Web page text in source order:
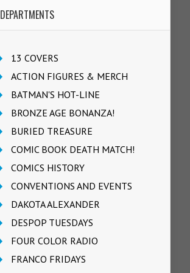
DEPARTMENTS
13 COVERS
ACTION FIGURES & MERCH
BATMAN'S HOT-LINE
BRONZE AGE BONANZA!
BURIED TREASURE
COMIC BOOK DEATH MATCH!
COMICS HISTORY
CONVENTIONS AND EVENTS
DAKOTA ALEXANDER
DESPOP TUESDAYS
FOUR COLOR RADIO
FRANCO FRIDAYS